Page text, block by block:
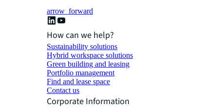
arrow_forward
How can we help?
Sustainability solutions
Hybrid workspace solutions
Green building and leasing
Portfolio management
Find and lease space
Contact us
Corporate Information